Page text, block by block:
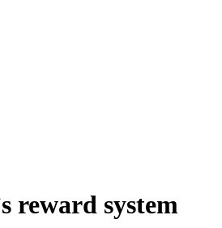
reward system